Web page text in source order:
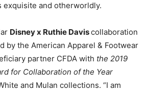
exquisite and otherworldly.
Disney x Ruthie Daviscollaboration
by the American Apparel & Footwear
partner CFDA with the 2019
for Collaboration of the Year
and Mulan collections. “I am